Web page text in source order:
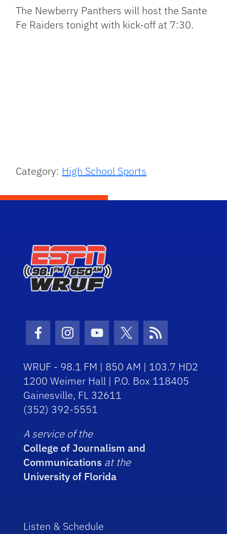
The Newberry Panthers will host the Sante
Fe Raiders tonight with kick-off at 7:30.
Category: High School Sports
Facebook Icon
Instagram Icon
Youtube Icon
Twitter Icon
RSS Icon
WRUF - 98.1 FM | 850 AM | 103.7 HD2
1200 Weimer Hall | P.O. Box 118405
Gainesville, FL 32611
(352) 392-5551
A service of the
College of Journalism and
Communications at the
University of Florida
Listen & Schedule